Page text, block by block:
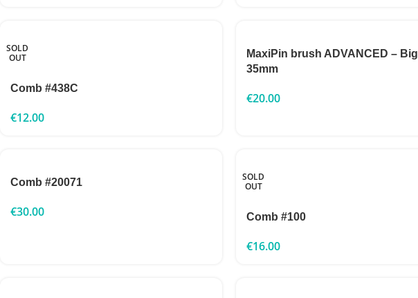
SOLD
OUT
Comb #438C
€12.00
MaxiPin brush ADVANCED – Big
35mm
€20.00
Comb #20071
€30.00
SOLD
OUT
Comb #100
€16.00